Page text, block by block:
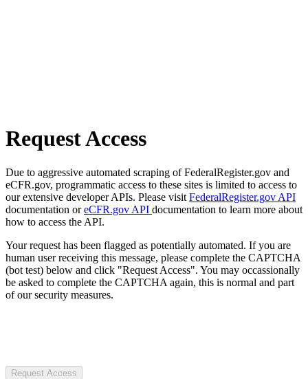
Request Access
Due to aggressive automated scraping of FederalRegister.gov and
eCFR.gov, programmatic access to these sites is limited to access to
our extensive developer APIs. Please visit FederalRegister.gov API
documentation oreCFR.gov API documentation to learn more about
how to access the API.
Your request has been flagged as potentially automated. If you are
human user receiving this message, please complete the CAPTCHA
(bot test) below and click "Request Access". You may occassionally
be asked to complete the CAPTCHA again, this is normal and part
of our security measures.
Request Access